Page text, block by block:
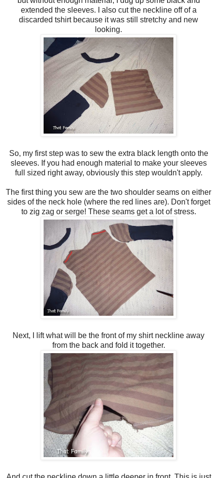
extended the sleeves. I also cut the neckline off of a
discarded tshirt because it was still stretchy and new
looking.
So, my first step was to sew the extra black length onto the
sleeves. If you had enough material to make your sleeves
full sized right away, obviously this step wouldn't apply.
The first thing you sew are the two shoulder seams on either
sides of the neck hole (where the red lines are). Don't forget
to zig zag or serge! These seams get a lot of stress.
Next, I lift what will be the front of my shirt neckline away
from the back and fold it together.